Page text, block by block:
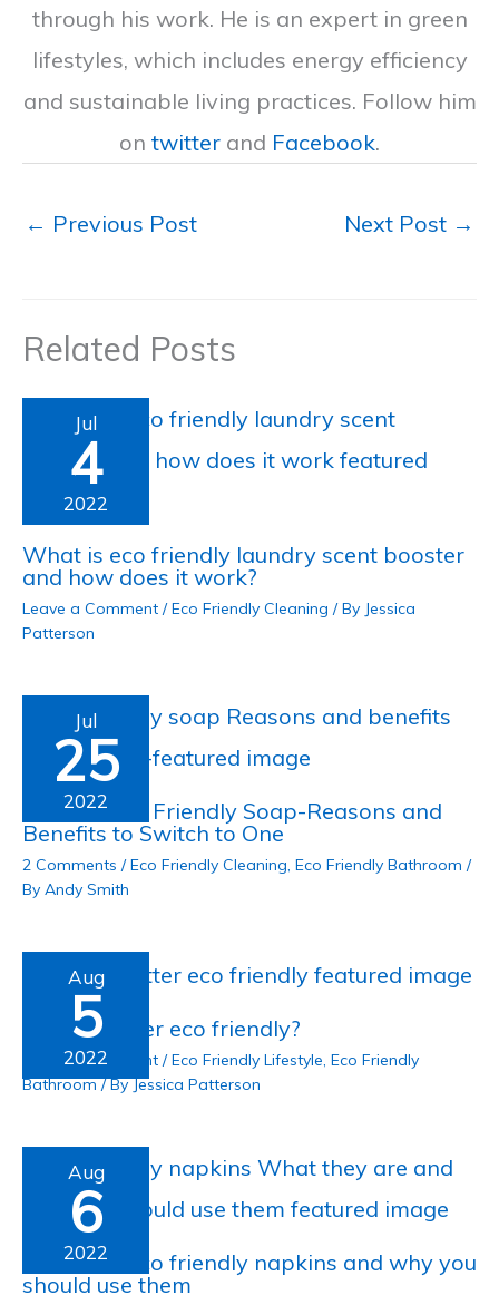
through his work. He is an expert in green
lifestyles, which includes energy efficiency
and sustainable living practices. Follow him
on twitter and Facebook.
← Previous Post Next Post →
Related Posts
Jul
4
2022
What is eco friendly laundry scent booster
and how does it work?
Leave a Comment /Eco Friendly Cleaning / By Jessica
Patterson
Jul
25
2022
What is Eco Friendly Soap-Reasons and
Benefits to Switch to One
2 Comments /Eco Friendly Cleaning, Eco Friendly Bathroom /
By Andy Smith
Aug
5
2022
Is shea butter eco friendly?
Leave a Comment /Eco Friendly Lifestyle, Eco Friendly
Bathroom/ ByJessica Patterson
Aug
6
2022
What are eco friendly napkins and why you
should use them